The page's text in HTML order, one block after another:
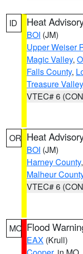
ID Heat
BOI (JM)
Upper Weiser
Magic Valley,
Falls County,
Treasure Valley
VTEC# 6
OR Heat
BOI (JM)
Harney County,
Malheur
VTEC# 6
MO Flood
EAX (Krull)